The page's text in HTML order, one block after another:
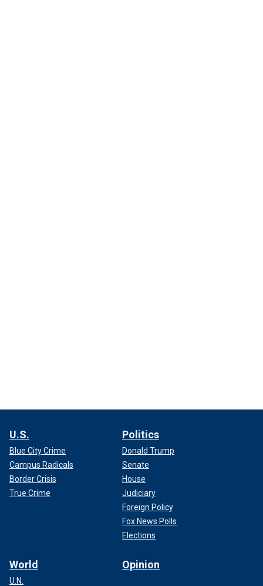
U.S.
Blue City Crime
Campus Radicals
Border Crisis
True Crime
Politics
Donald Trump
Senate
House
Judiciary
Foreign Policy
Fox News Polls
Elections
World
U.N.
Opinion